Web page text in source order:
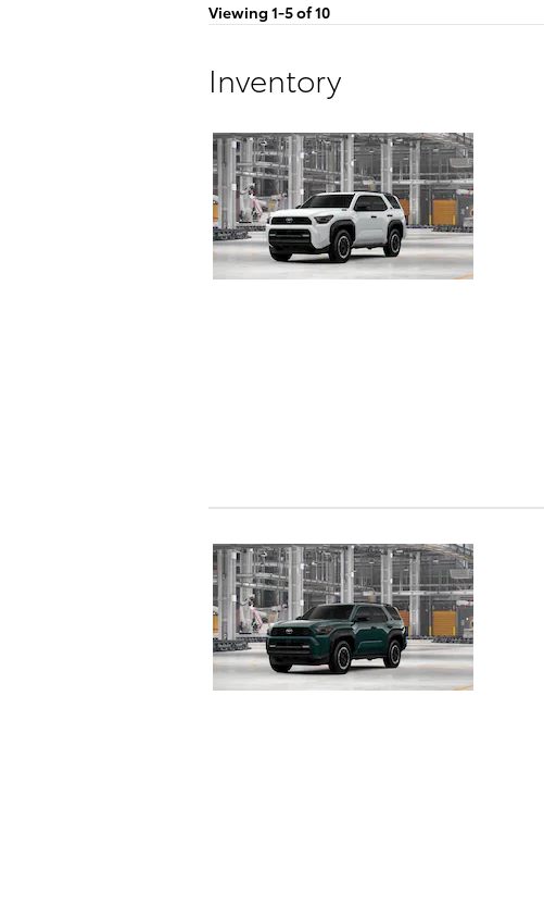
Viewing 1-5 of 10
Inventory